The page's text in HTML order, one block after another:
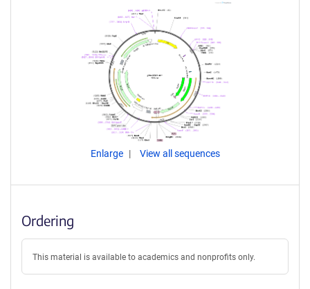
Enlarge View all sequences
Ordering
This material is available to academics and nonprofits only.